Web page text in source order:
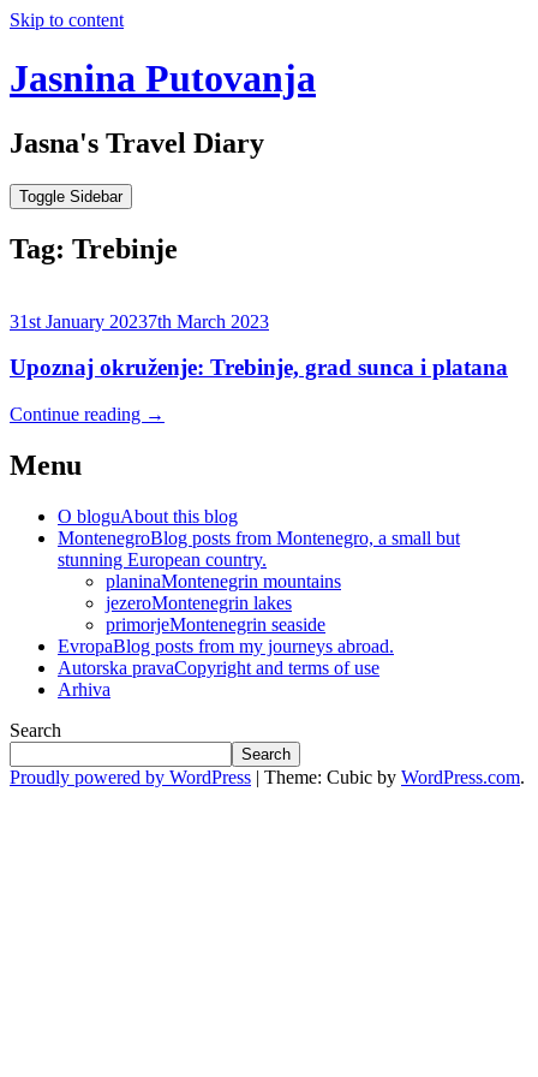
Skip to content
Jasnina Putovanja
Jasna's Travel Diary
Toggle Sidebar
Tag: Trebinje
31st January 20237th March 2023
Upoznaj okruženje: Trebinje, grad sunca i platana
Continue reading →
Menu
O bloguAbout this blog
MontenegroBlog posts from Montenegro, a small but
stunning European country.
planinaMontenegrin mountains
jezeroMontenegrin lakes
primorjeMontenegrin seaside
EvropaBlog posts from my journeys abroad.
Autorska pravaCopyright and terms of use
Arhiva
Search
Search
Proudly powered by WordPress | Theme: Cubic by WordPress.com.